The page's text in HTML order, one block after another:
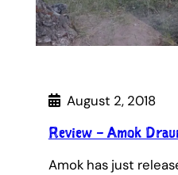
August 2, 2018
Review – Amok
Amok has just